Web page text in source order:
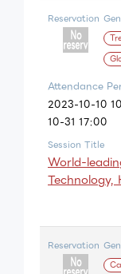
Reservation
Attendance
2023-10-10
10-31 17:00
Session Title
World-
Technology,
Reservation